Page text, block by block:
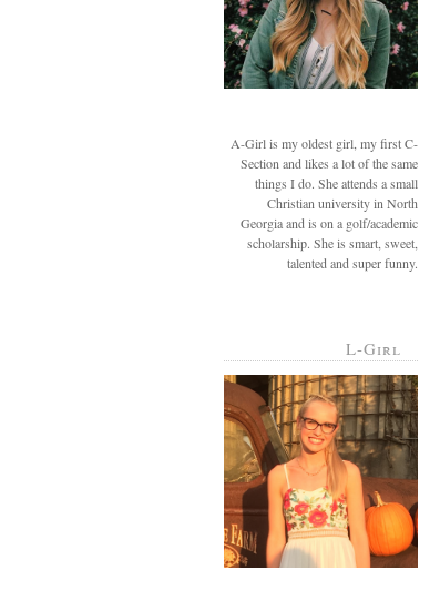
A-Girl is my oldest girl, my first C-
Section and likes a lot of the same
things I do. She attends a small
Christian university in North
Georgia and is on a golf/academic
scholarship. She is smart, sweet,
talented and super funny.
L-Girl